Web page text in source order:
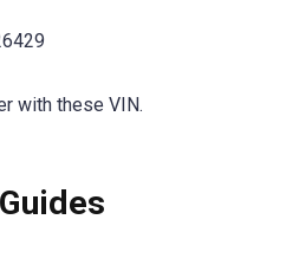
with these VIN.